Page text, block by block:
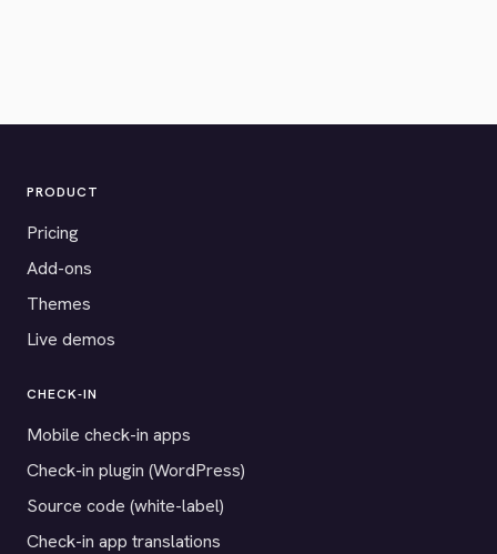
PRODUCT
Pricing
Add-ons
Themes
Live demos
CHECK-IN
Mobile check-in apps
Check-in plugin (WordPress)
Source code (white-label)
Check-in app translations